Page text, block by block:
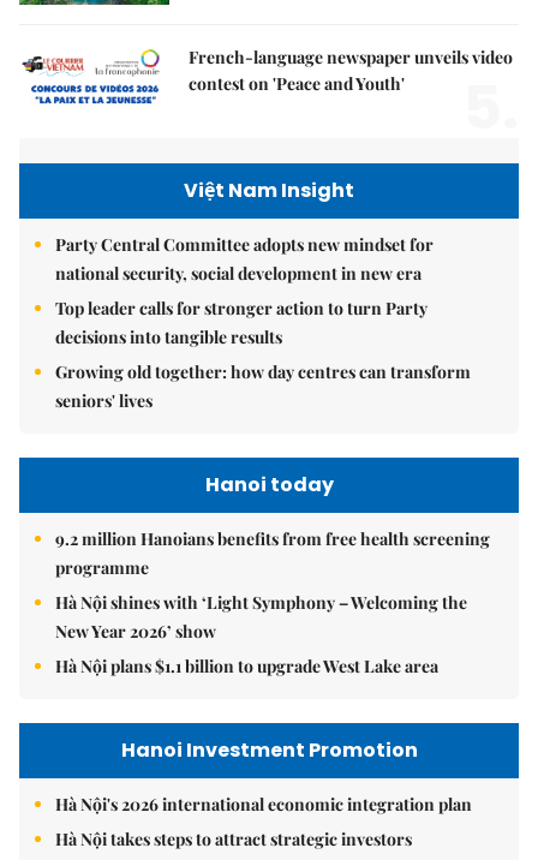
French-language newspaper unveils video
contest on 'Peace and Youth'
Việt Nam Insight
Party Central Committee adopts new mindset for
national security, social development in new era
Top leader calls for stronger action to turn Party
decisions into tangible results
Growing old together: how day centres can transform
seniors' lives
Hanoi today
9.2 million Hanoians benefits from free health screening
programme
Hà Nội shines with ‘Light Symphony – Welcoming the
New Year 2026’ show
Hà Nội plans $1.1 billion to upgrade West Lake area
Hanoi Investment Promotion
Hà Nội's 2026 international economic integration plan
Hà Nội takes steps to attract strategic investors